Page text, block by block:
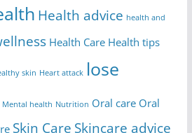
Health advice health and
Health Care Health tips
skin Heart attack lose
Mental health Nutrition Oral care Oral
Skin Care Skincare advice